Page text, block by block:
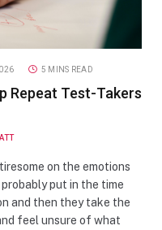
5 MINS READ
Repeat Test-Takers
on the emotions
put in the time
and then they take the
feel unsure of what